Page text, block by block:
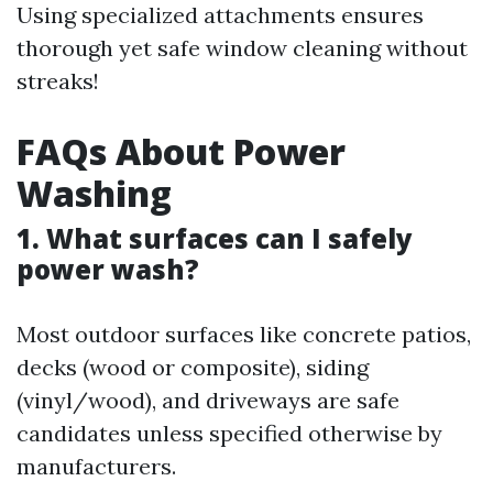
Using specialized attachments ensures
thorough yet safe window cleaning without
streaks!
FAQs About Power
Washing
1. What surfaces can I safely
power wash?
Most outdoor surfaces like concrete patios,
decks (wood or composite), siding
(vinyl/wood), and driveways are safe
candidates unless specified otherwise by
manufacturers.